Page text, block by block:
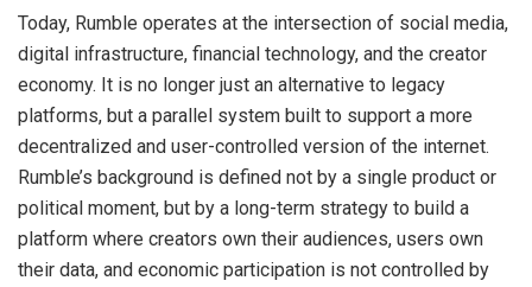
Today, Rumble operates at the intersection of social media,
digital infrastructure, financial technology, and the creator
economy. It is no longer just an alternative to legacy
platforms, but a parallel system built to support a more
decentralized and user-controlled version of the internet.
Rumble’s background is defined not by a single product or
political moment, but by a long-term strategy to build a
platform where creators own their audiences, users own
their data, and economic participation is not controlled by